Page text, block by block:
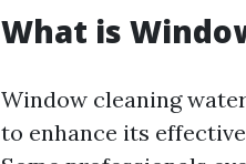
What is
Window cleaning
to enhance its